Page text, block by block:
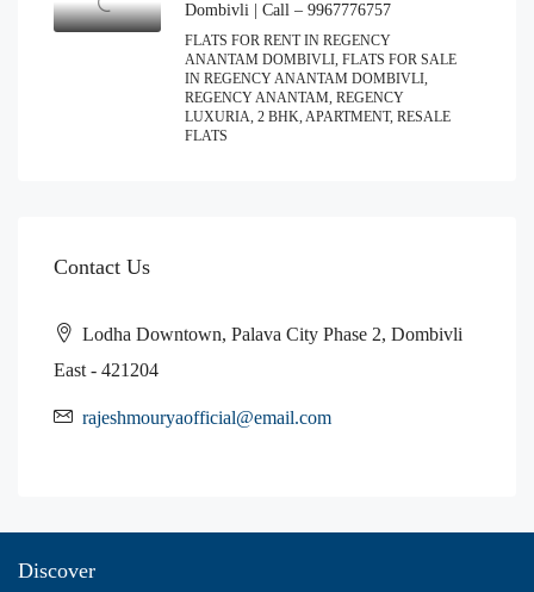
Dombivli | Call – 9967776757
FLATS FOR RENT IN REGENCY
ANANTAM DOMBIVLI, FLATS FOR SALE
IN REGENCY ANANTAM DOMBIVLI,
REGENCY ANANTAM, REGENCY
LUXURIA, 2 BHK, APARTMENT, RESALE
FLATS
Contact Us
Lodha Downtown, Palava City Phase 2, Dombivli
East - 421204
rajeshmouryaofficial@email.com
Discover